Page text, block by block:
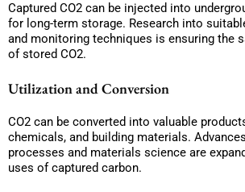
Captured CO2 can be injected into
for long-term storage. Research into
and monitoring techniques is ensuring the
of stored CO2.
Utilization and Conversion
CO2 can be converted into valuable
chemicals, and building materials.
processes and materials science are
uses of captured carbon.